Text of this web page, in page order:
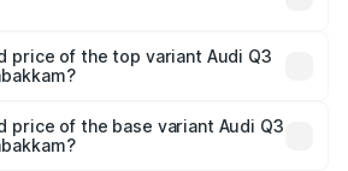
is ₹2.33 lakhs
price of the top variant Audi Q3
Kelambakkam.
price of the base variant Audi Q3